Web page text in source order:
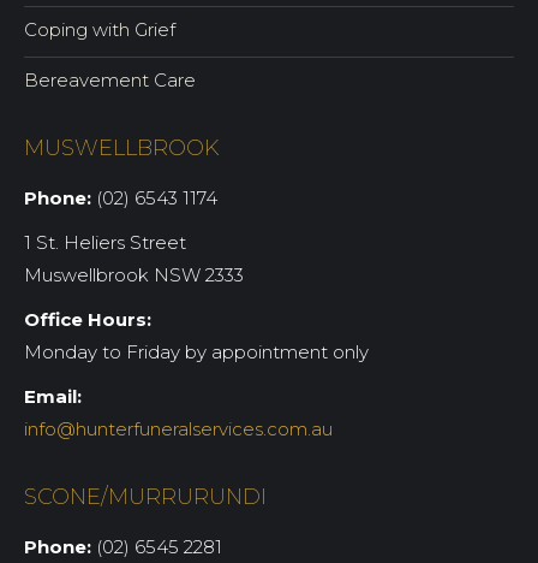
Coping with Grief
Bereavement Care
MUSWELLBROOK
Phone: (02) 6543 1174
1 St. Heliers Street
Muswellbrook NSW 2333
Office Hours:
Monday to Friday by appointment only
Email:
info@hunterfuneralservices.com.au
SCONE/MURRURUNDI
Phone: (02) 6545 2281